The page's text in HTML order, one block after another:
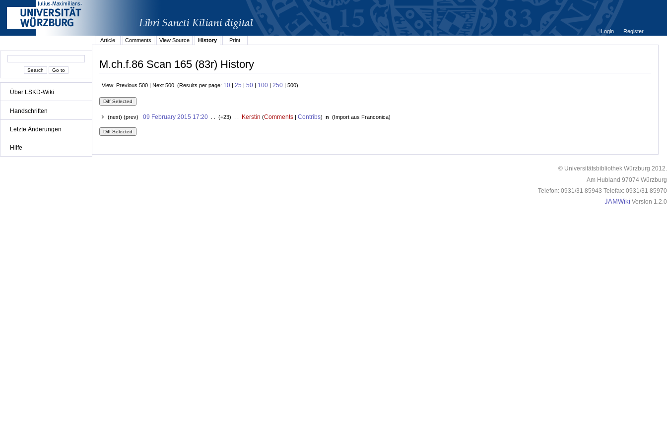
Über LSKD-Wiki
Handschriften
Letzte Änderungen
Hilfe
Login
Register
Article
Comments View Source History Print
M.ch.f.86 Scan 165 (83r) History
View: Previous 500 | Next 500 (Results per page: 10 | 25 | 50 | 100 | 250 | 500)
(next) (prev) 09 February 2015 17:20. . (+23) . . Kerstin (Comments| Contribs) n (Import aus Franconica)
© Universitätsbibliothek Würzburg 2012.
Am Hubland 97074 Würzburg
Telefon: 0931/31 85943 Telefax: 0931/31 85970
JAMWiki Version 1.2.0